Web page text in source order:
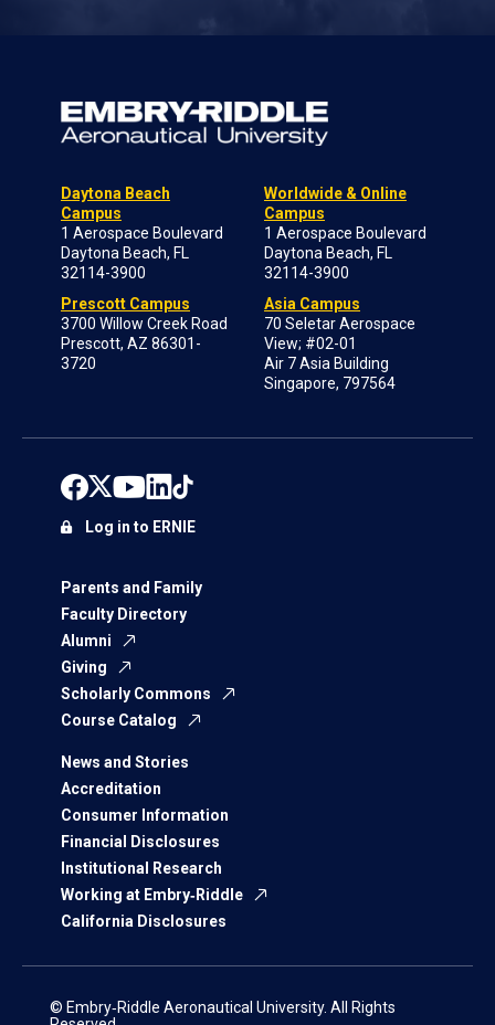
Daytona Beach
Campus
1 Aerospace Boulevard
Daytona Beach, FL
32114-3900
Prescott Campus
3700 Willow Creek Road
Prescott, AZ 86301-
3720
Worldwide & Online
Campus
1 Aerospace Boulevard
Daytona Beach, FL
32114-3900
Asia Campus
70 Seletar Aerospace
View; #02-01
Air 7 Asia Building
Singapore, 797564
Parents and Family
Faculty Directory
Alumni
Giving
Scholarly Commons
Course Catalog
News and Stories
Accreditation
Consumer Information
Financial Disclosures
Institutional Research
Working at Embry‑Riddle
California Disclosures
Log in to ERNIE
© Embry‑Riddle Aeronautical University. All Rights